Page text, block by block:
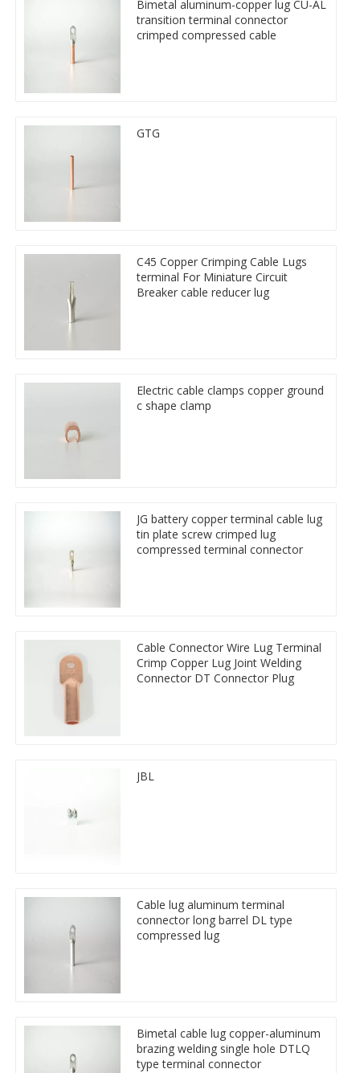
Bimetal aluminum-copper lug CU-AL
transition terminal connector
crimped compressed cable
GTG
C45 Copper Crimping Cable Lugs
terminal For Miniature Circuit
Breaker cable reducer lug
Electric cable clamps copper ground
c shape clamp
JG battery copper terminal cable lug
tin plate screw crimped lug
compressed terminal connector
Cable Connector Wire Lug Terminal
Crimp Copper Lug Joint Welding
Connector DT Connector Plug
JBL
Cable lug aluminum terminal
connector long barrel DL type
compressed lug
Bimetal cable lug copper-aluminum
brazing welding single hole DTLQ
type terminal connector